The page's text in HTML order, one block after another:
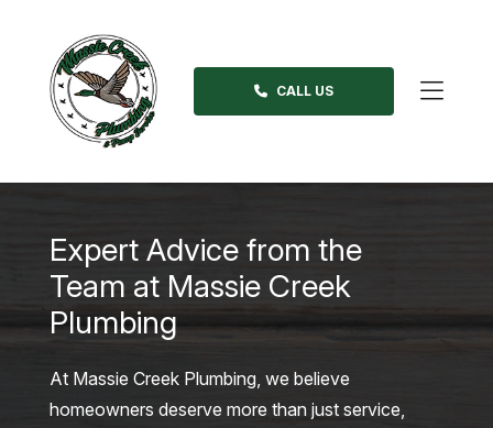
content
CALL US
Expert Advice from the
Team at Massie Creek
Plumbing
At Massie Creek Plumbing, we believe
homeowners deserve more than just service,